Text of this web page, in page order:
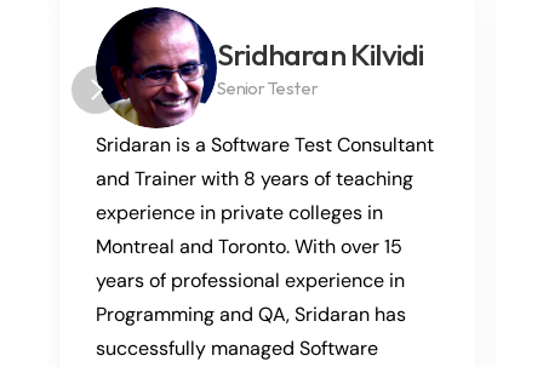
Sridharan Kilvidi
Senior Tester
Sridaran is a Software Test Consultant
and Trainer with 8 years of teaching
experience in private colleges in
Montreal and Toronto. With over 15
years of professional experience in
Programming and QA, Sridaran has
successfully managed Software